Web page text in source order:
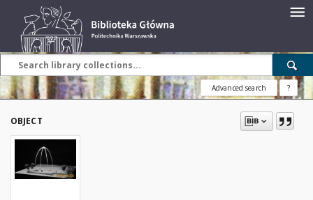
Advanced search ?
OBJECT